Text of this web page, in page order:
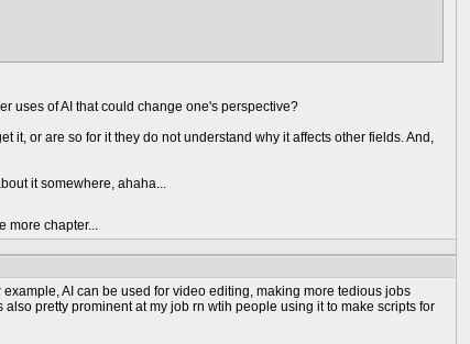
uses of AI that could change one's perspective?
it, or are so for it they do not understand why it affects other fields. And,
it somewhere, ahaha...
more chapter...
AI can be used for video editing, making more tedious jobs
pretty prominent at my job rn wtih people using it to make scripts for